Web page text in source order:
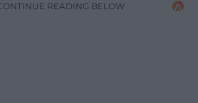
READING BELOW